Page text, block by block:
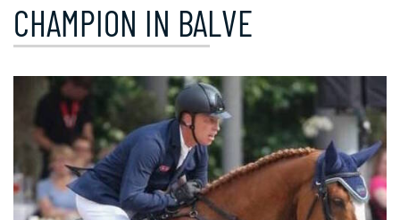
CHAMPION IN BALVE